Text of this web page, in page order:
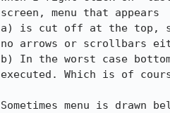
screen, menu that appears
a) is cut off at the top,
no arrows or scrollbars
b) In the worst case
executed. Which is of
Sometimes menu is